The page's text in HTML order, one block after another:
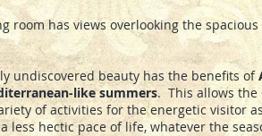
room has views overlooking the
undiscovered beauty has the benefits of
like summers. This allows the
of activities for the energetic visitor
less hectic pace of life, whatever the